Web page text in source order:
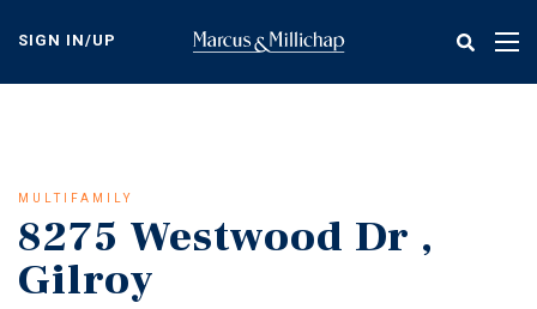
content
SIGN IN/UP
MULTIFAMILY
8275 Westwood Dr ,
Gilroy